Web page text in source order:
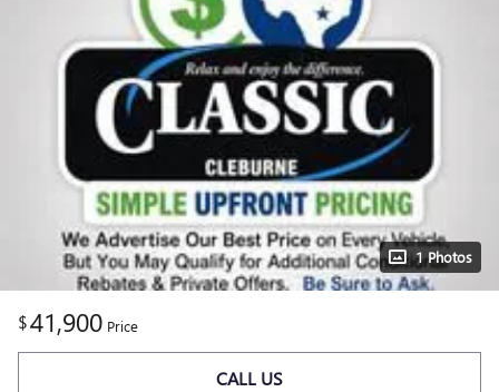
1 Photos
$41,900 Price
CALL US